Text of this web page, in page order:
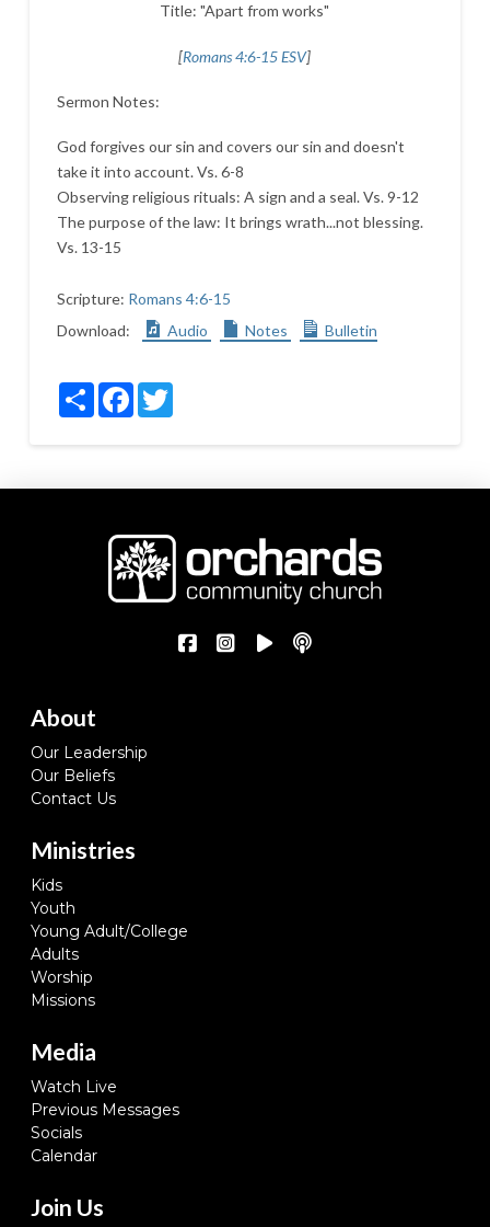
Title: "Apart from works"
[Romans 4:6-15 ESV]
Sermon Notes:
God forgives our sin and covers our sin and doesn't
take it into account. Vs. 6-8
Observing religious rituals: A sign and a seal. Vs. 9-12
The purpose of the law: It brings wrath...not blessing.
Vs. 13-15
Scripture: Romans 4:6-15
Download:
Audio Notes Bulletin
ShareFacebookTwitter
About
Our Leadership
Our Beliefs
Contact Us
Ministries
Kids
Youth
Young Adult/College
Adults
Worship
Missions
Media
Watch Live
Previous Messages
Socials
Calendar
Join Us